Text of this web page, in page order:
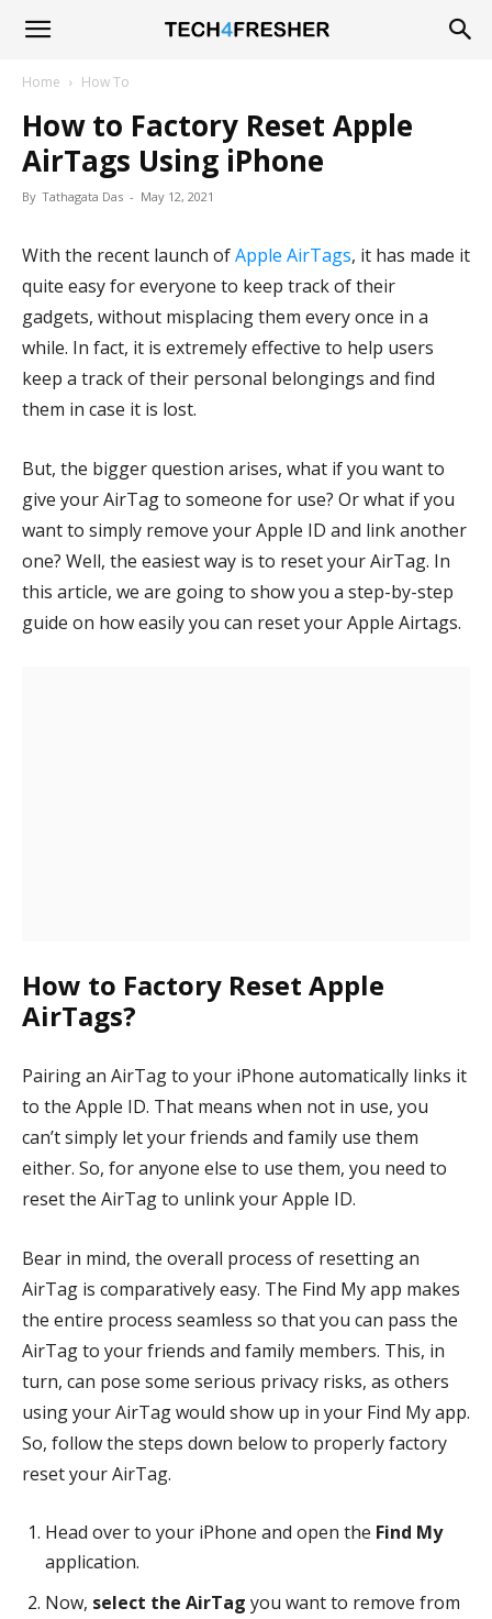
Tech4Fresher
Home How To
How to Factory Reset Apple
AirTags Using iPhone
By Tathagata Das - May 12, 2021
With the recent launch ofApple AirTags, it has made it
quite easy for everyone to keep track of their
gadgets, without misplacing them every once in a
while. In fact, it is extremely effective to help users
keep a track of their personal belongings and find
them in case it is lost.
But, the bigger question arises, what if you want to
give your AirTag to someone for use? Or what if you
want to simply remove your Apple ID and link another
one? Well, the easiest way is to reset your AirTag. In
this article, we are going to show you a step-by-step
guide on how easily you can reset your Apple Airtags.
How to Factory Reset Apple
AirTags?
Pairing an AirTag to your iPhone automatically links it
to the Apple ID. That means when not in use, you
can’t simply let your friends and family use them
either. So, for anyone else to use them, you need to
reset the AirTag to unlink your Apple ID.
Bear in mind, the overall process of resetting an
AirTag is comparatively easy. The Find My app makes
the entire process seamless so that you can pass the
AirTag to your friends and family members. This, in
turn, can pose some serious privacy risks, as others
using your AirTag would show up in your Find My app.
So, follow the steps down below to properly factory
reset your AirTag.
Head over to your iPhone and open the Find My
application.
Now, select the AirTag you want to remove from